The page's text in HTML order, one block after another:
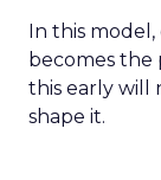
In this
becomes the
this early will
shape it.